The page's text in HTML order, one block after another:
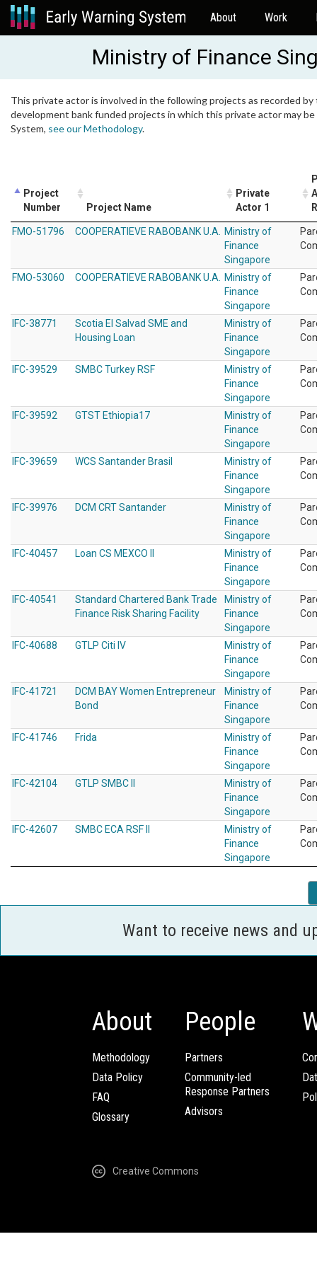
About Work
Ministry of Finance
This private actor is involved in the following projects as recorded
development bank funded projects in which this private actor may
System, see our Methodology.
Project
Number
Project Name
Private
Actor 1
FMO-51796 COOPERATIEVE RABOBANK U.A.
Ministry of
Finance
Singapore
FMO-53060 COOPERATIEVE RABOBANK U.A.
Ministry of
Finance
Singapore
IFC-38771
Scotia El Salvad SME and
Housing Loan
Ministry of
Finance
Singapore
IFC-39529 SMBC Turkey RSF
Ministry of
Finance
Singapore
IFC-39592 GTST Ethiopia17
Ministry of
Finance
Singapore
IFC-39659 WCS Santander Brasil
Ministry of
Finance
Singapore
IFC-39976 DCM CRT Santander
Ministry of
Finance
Singapore
IFC-40457 Loan CS MEXCO II
Ministry of
Finance
Singapore
IFC-40541
Standard Chartered Bank Trade
Finance Risk Sharing Facility
Ministry of
Finance
Singapore
IFC-40688 GTLP Citi IV
Ministry of
Finance
Singapore
IFC-41721
DCM BAY Women Entrepreneur
Bond
Ministry of
Finance
Singapore
IFC-41746 Frida
Ministry of
Finance
Singapore
IFC-42104 GTLP SMBC II
Ministry of
Finance
Singapore
IFC-42607 SMBC ECA RSF II
Ministry of
Finance
Singapore
Want to receive news and
About
Methodology
Data Policy
FAQ
Glossary
People
Partners
Community-led
Response Partners
Advisors
Creative Commons